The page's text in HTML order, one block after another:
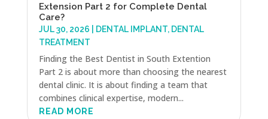
Extension Part 2 for Complete Dental
Care?
JUL 30, 2026 DENTAL IMPLANT, DENTAL
TREATMENT
Finding the Best Dentist in South Extention
Part 2 is about more than choosing the nearest
dental clinic. It is about finding a team that
combines clinical expertise, modern...
READ MORE